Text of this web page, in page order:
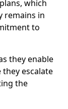
which
remains in
to
they enable
escalate
the